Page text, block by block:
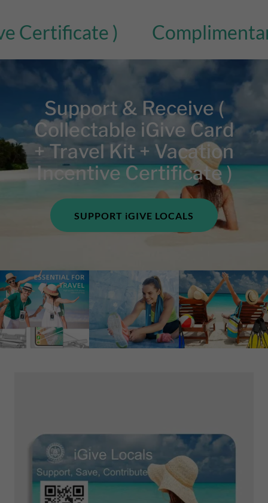
) Complimentary
Support & Receive (
Collectable iGive Card
+ Travel Kit + Vacation
Incentive Certificate )
SUPPORT iGIVE LOCALS